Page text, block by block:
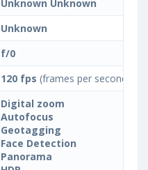
Unknown Unknown
Unknown
f/0
120 fps (frames per second)
Digital zoom
Autofocus
Geotagging
Face Detection
Panorama